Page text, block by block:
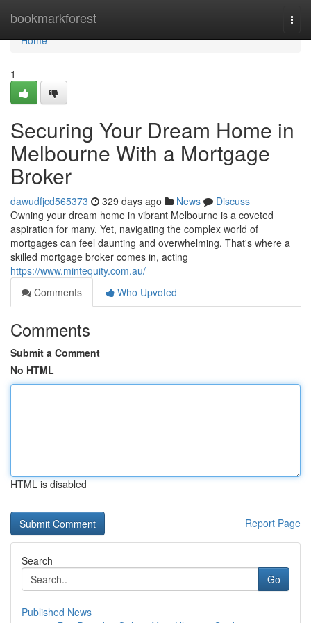
bookmarkforest
Home
Home
1
Securing Your Dream Home in
Melbourne With a Mortgage
Broker
dawudfjcd565373 329 days ago News
Discuss
Owning your dream home in vibrant Melbourne is a coveted
aspiration for many. Yet, navigating the complex world of
mortgages can feel daunting and overwhelming. That's where a
skilled mortgage broker comes in, acting
https://www.mintequity.com.au/
Comments
Who Upvoted
Comments
Submit a Comment
No HTML
HTML is disabled
Report Page
Search
Go
Published News